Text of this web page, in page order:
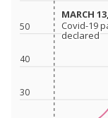
30
40
50
MARCH
MARCH
Covid-19
declared
Covid-19
declared